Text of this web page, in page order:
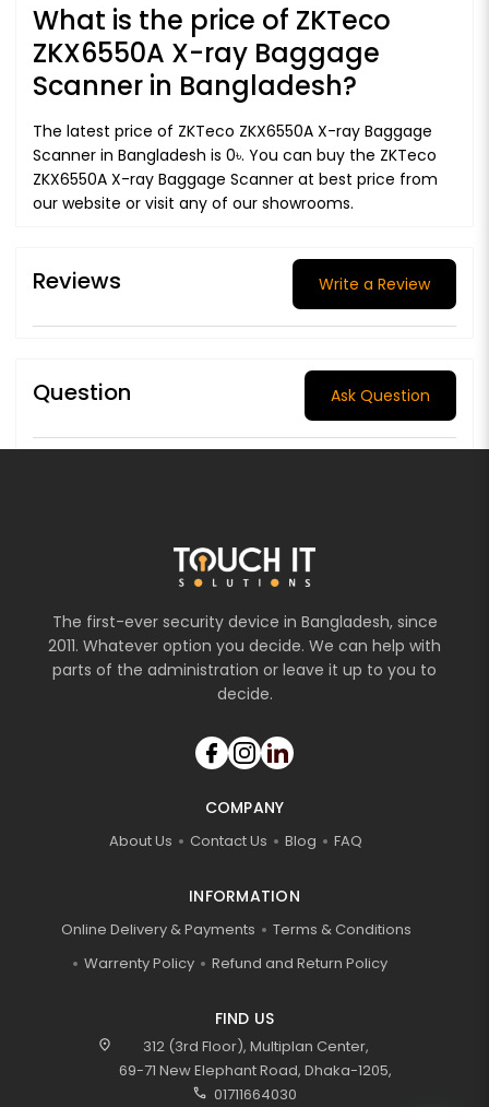
What is the price of ZKTeco
ZKX6550A X-ray Baggage
Scanner in Bangladesh?
The latest price of ZKTeco ZKX6550A X-ray Baggage
Scanner in Bangladesh is 0৳. You can buy the ZKTeco
ZKX6550A X-ray Baggage Scanner at best price from
our website or visit any of our showrooms.
Reviews Write a Review
Question Ask Question
The first-ever security device in Bangladesh, since
2011. Whatever option you decide. We can help with
parts of the administration or leave it up to you to
decide.
COMPANY
About Us Contact Us Blog FAQ
INFORMATION
Online Delivery & Payments
Terms & Conditions
Warrenty Policy
Refund and Return Policy
FIND US
location_on
312 (3rd Floor), Multiplan Center,
69-71 New Elephant Road, Dhaka-1205,
call 01711664030